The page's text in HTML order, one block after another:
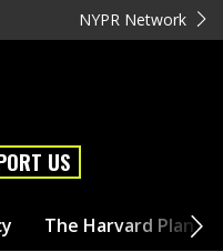
NYPR Network
US
The Harvard Plan